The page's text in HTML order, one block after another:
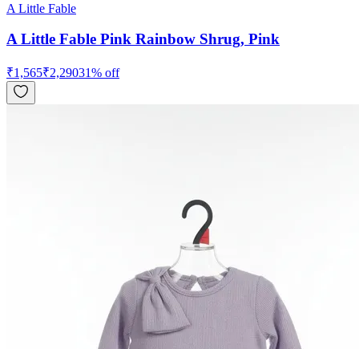
A Little Fable
A Little Fable Pink Rainbow Shrug, Pink
₹1,565₹2,29031% off